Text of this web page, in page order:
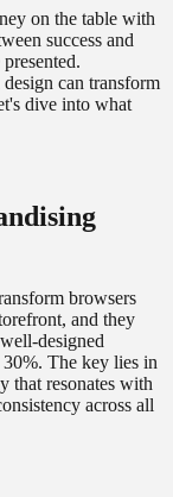
on the table with
success and
can transform
dive into what
browsers
and they
designed
The key lies in
that resonates with
across all